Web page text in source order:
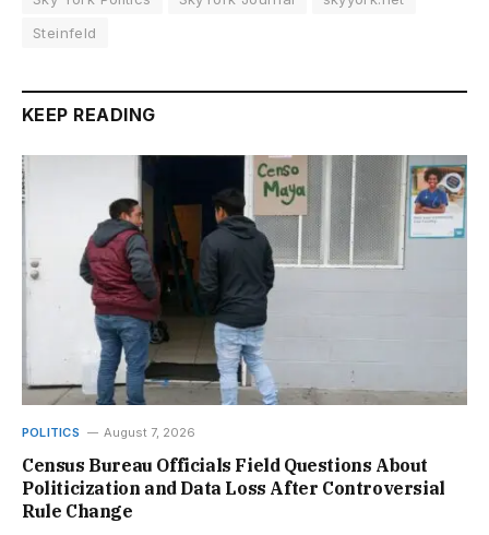
Steinfeld
KEEP READING
POLITICS August 7, 2026
Census Bureau Officials Field Questions About
Politicization and Data Loss After Controversial
Rule Change